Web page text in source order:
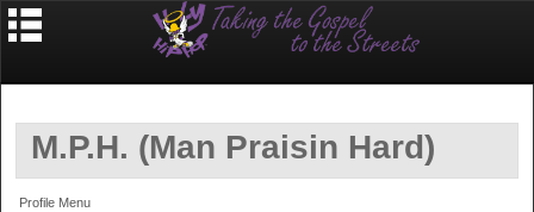
M.P.H. (Man Praisin Hard)
Profile Menu